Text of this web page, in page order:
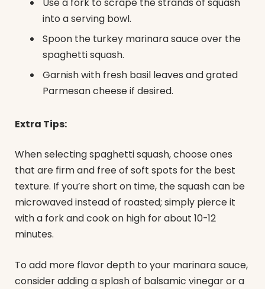
into a serving bowl.
Spoon the turkey marinara sauce over the
spaghetti squash.
Garnish with fresh basil leaves and grated
Parmesan cheese if desired.
Extra Tips:
When selecting spaghetti squash, choose ones
that are firm and free of soft spots for the best
texture. If you’re short on time, the squash can be
microwaved instead of roasted; simply pierce it
with a fork and cook on high for about 10-12
minutes.
To add more flavor depth to your marinara sauce,
consider adding a splash of balsamic vinegar or a